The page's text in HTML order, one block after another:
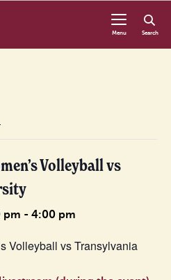
Menu Search
Volleyball vs
pm - 4:00 pm
Volleyball vs Transylvania